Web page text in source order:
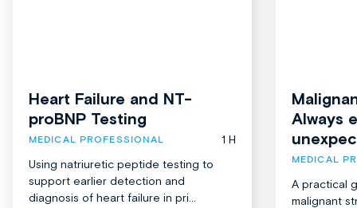
Heart Failure and NT-
proBNP Testing
MEDICAL PROFESSIONAL
1 H
Using natriuretic peptide testing to
support earlier detection and
diagnosis of heart failure in pri...
Always
MEDICAL
A practical
malignant